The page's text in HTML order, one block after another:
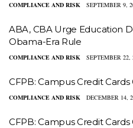
COMPLIANCE AND RISK SEPTEMBER 9,
ABA, CBA Urge Education
Obama-Era Rule
COMPLIANCE AND RISK SEPTEMBER 22,
CFPB: Campus Credit
COMPLIANCE AND RISK DECEMBER 14,
CFPB: Campus Credit